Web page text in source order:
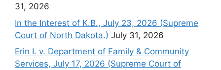
31, 2026
In the Interest of K.B., July 23, 2026 (Supreme
Court of North Dakota.) July 31, 2026
Erin I. v. Department of Family & Community
Services, July 17, 2026 (Supreme Court of